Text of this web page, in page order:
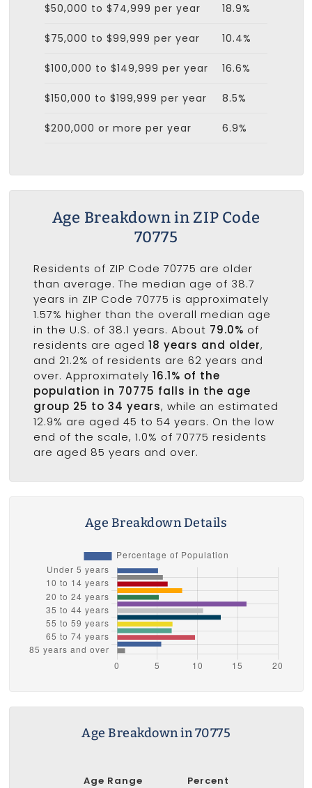
$50,000 to $74,999 per year 18.9%
$75,000 to $99,999 per year 10.4%
$100,000 to $149,999 per year 16.6%
$150,000 to $199,999 per year 8.5%
$200,000 or more per year 6.9%
Age Breakdown in ZIP Code
70775
Residents of ZIP Code 70775 are older
than average. The median age of 38.7
years in ZIP Code 70775 is approximately
1.57% higher than the overall median age
in the U.S. of 38.1 years. About 79.0% of
residents are aged 18 years and older,
and 21.2% of residents are 62 years and
over. Approximately 16.1% of the
population in 70775 falls in the age
group 25 to 34 years, while an estimated
12.9% are aged 45 to 54 years. On the low
end of the scale, 1.0% of 70775 residents
are aged 85 years and over.
Age Breakdown Details
Age Breakdown in 70775
Age Range
Percent